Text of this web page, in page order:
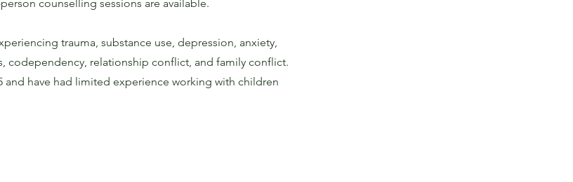
counselling sessions are available.
trauma, substance use, depression, anxiety,
codependency, relationship conflict, and family conflict.
and have had limited experience working with children